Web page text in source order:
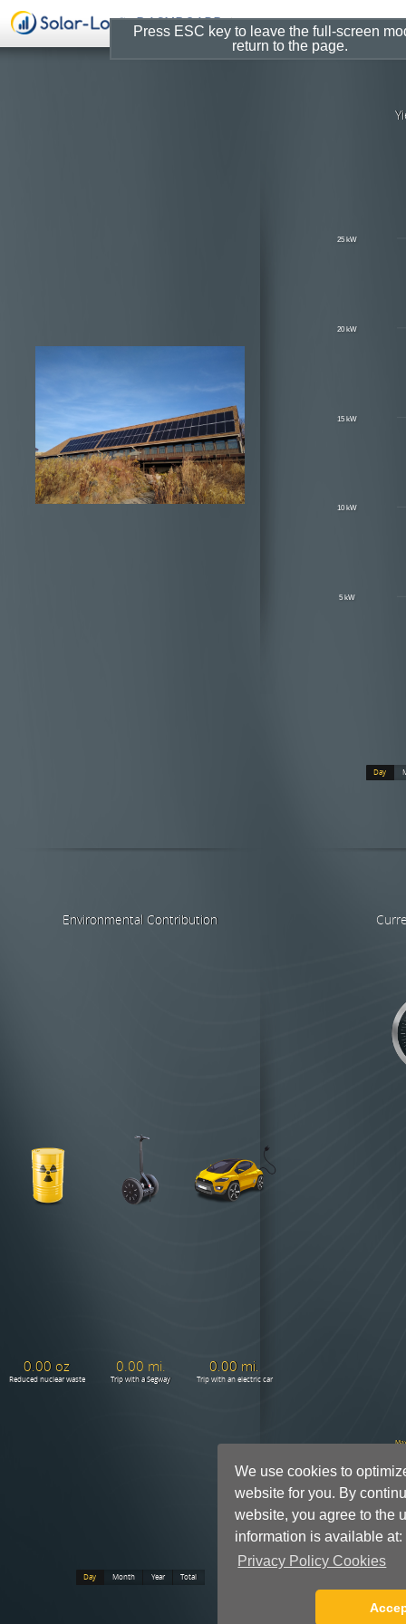
We use cookies to
website for you. By
website, you agree to the
information is available at:
Privacy Policy Cookies
Press ESC key to leave the full-screen
return to the page.
Solar-Log